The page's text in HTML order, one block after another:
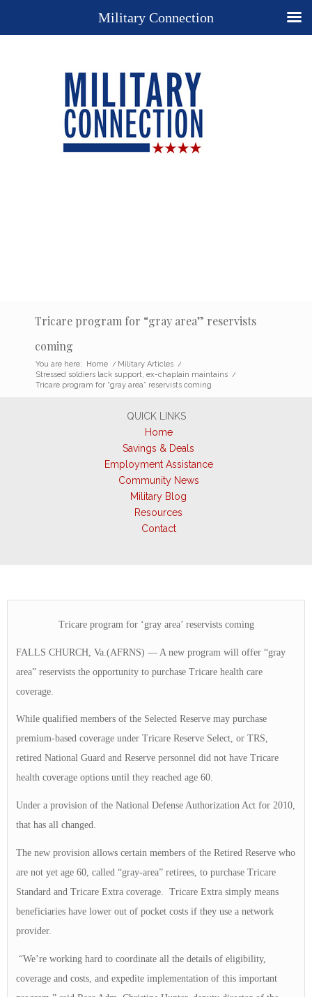
Tricare program for “gray area” reservists
coming
You are here: Home / Military Articles /
Stressed soldiers lack support, ex-chaplain maintains /
Tricare program for “gray area” reservists coming
QUICK LINKS
Home
Savings & Deals
Employment Assistance
Community News
Military Blog
Resources
Contact
Tricare program for ‘gray area’ reservists coming
FALLS CHURCH, Va.(AFRNS) — A new program will offer “gray
area” reservists the opportunity to purchase Tricare health care
coverage.
While qualified members of the Selected Reserve may purchase
premium-based coverage under Tricare Reserve Select, or TRS,
retired National Guard and Reserve personnel did not have Tricare
health coverage options until they reached age 60.
Under a provision of the National Defense Authorization Act for 2010,
that has all changed.
The new provision allows certain members of the Retired Reserve who
are not yet age 60, called “gray-area” retirees, to purchase Tricare
Standard and Tricare Extra coverage. Tricare Extra simply means
beneficiaries have lower out of pocket costs if they use a network
provider.
“We’re working hard to coordinate all the details of eligibility,
coverage and costs, and expedite implementation of this important
Military Connection